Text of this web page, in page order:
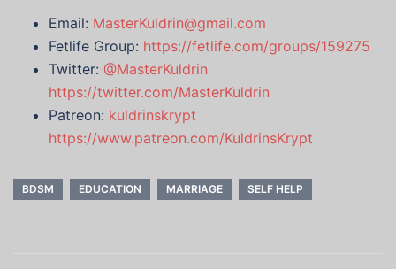
Email: MasterKuldrin@gmail.com
Fetlife Group: https://fetlife.com/groups/159275
Twitter: @MasterKuldrin
https://twitter.com/MasterKuldrin
Patreon: kuldrinskrypt
https://www.patreon.com/KuldrinsKrypt
BDSM EDUCATION MARRIAGE SELF HELP